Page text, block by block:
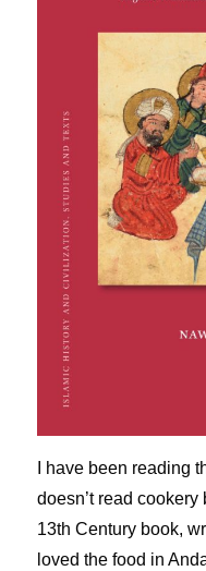
I have been reading
doesn’t read cookery
13th Century book,
loved the food in